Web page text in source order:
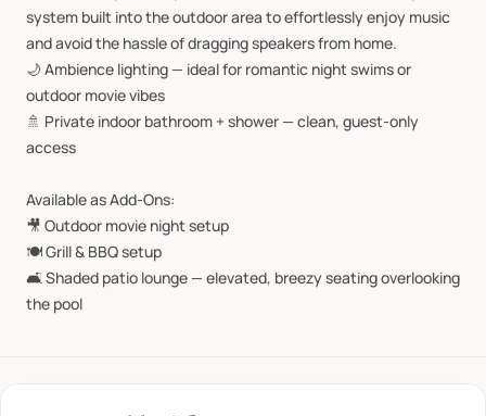
system built intotheoutdoorarea toeffortlesslyenjoy music
andavoidthe hassleofdraggingspeakersfrom home.
🌙 Ambience lighting— idealfor romantic nightswimsor
outdoor movievibes
🚿 Private indoor bathroom + shower— clean, guest-only
access
AvailableasAdd-Ons:
🎥 Outdoor movie nightsetup
🍽️Grill& BBQsetup
🛋️Shaded patio lounge— elevated, breezyseatingoverlooking
the pool